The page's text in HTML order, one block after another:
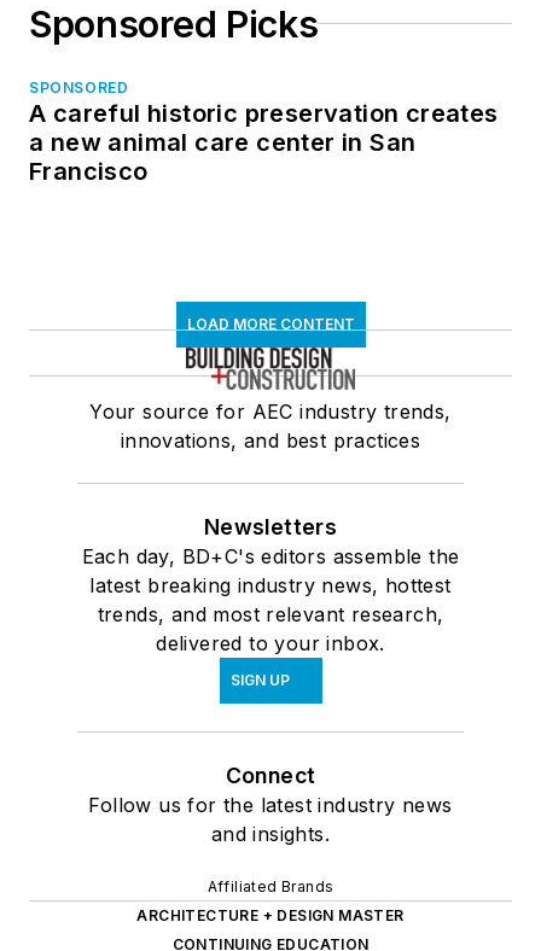
Sponsored Picks
SPONSORED
A careful historic preservation creates
a new animal care center in San
Francisco
LOAD MORE CONTENT
Your source for AEC industry trends,
innovations, and best practices
Newsletters
Each day, BD+C's editors assemble the
latest breaking industry news, hottest
trends, and most relevant research,
delivered to your inbox.
SIGN UP
Connect
Follow us for the latest industry news
and insights.
Affiliated Brands
ARCHITECTURE + DESIGN MASTER
CONTINUING EDUCATION